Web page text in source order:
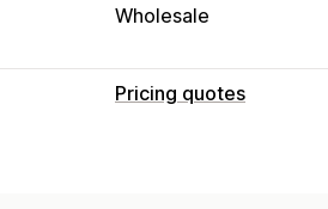
Wholesale
Pricing quotes